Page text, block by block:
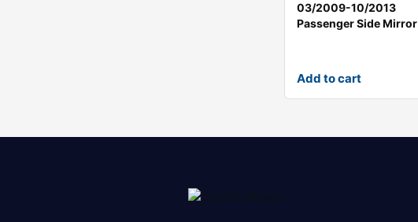
03/2009-10/2013
Passenger Side Mirror
Add to cart